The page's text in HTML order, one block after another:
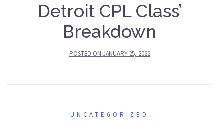
Detroit CPL Class’
Breakdown
POSTED ON JANUARY 25, 2022
UNCATEGORIZED